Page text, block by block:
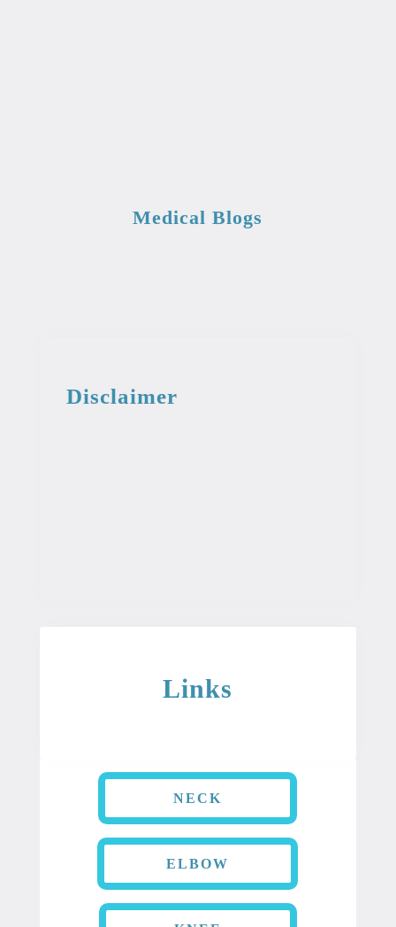
Medical Blogs
Disclaimer
Links
NECK
ELBOW